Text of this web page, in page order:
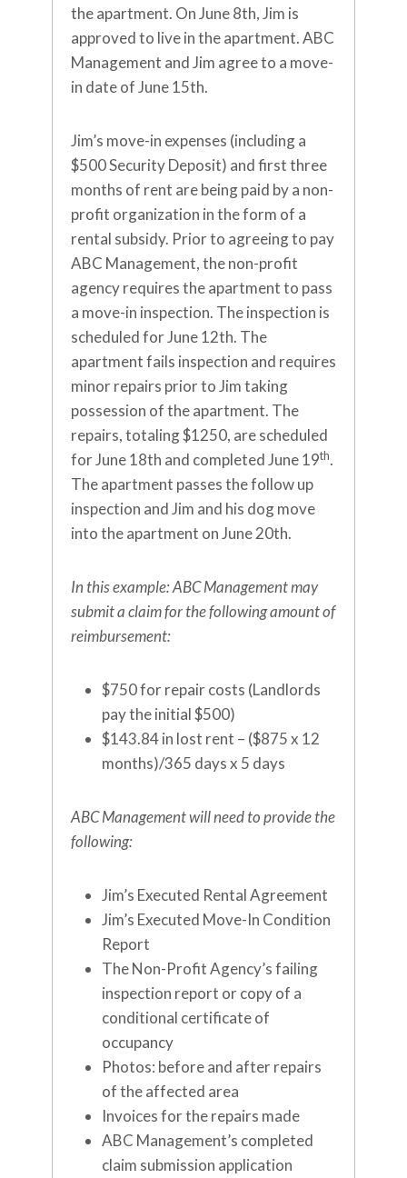
the apartment. On June 8th, Jim is
approved to live in the apartment. ABC
Management and Jim agree to a move-
in date of June 15th.
Jim’s move-in expenses (including a
$500 Security Deposit) and first three
months of rent are being paid by a non-
profit organization in the form of a
rental subsidy. Prior to agreeing to pay
ABC Management, the non-profit
agency requires the apartment to pass
a move-in inspection. The inspection is
scheduled for June 12th. The
apartment fails inspection and requires
minor repairs prior to Jim taking
possession of the apartment. The
repairs, totaling $1250, are scheduled
for June 18th and completed June 19th.
The apartment passes the follow up
inspection and Jim and his dog move
into the apartment on June 20th.
In this example: ABC Management may
submit a claim for the following amount of
reimbursement:
$750 for repair costs (Landlords
pay the initial $500)
$143.84 in lost rent – ($875 x 12
months)/365 days x 5 days
ABC Management will need to provide the
following:
Jim’s Executed Rental Agreement
Jim’s Executed Move-In Condition
Report
The Non-Profit Agency’s failing
inspection report or copy of a
conditional certificate of
occupancy
Photos: before and after repairs
of the affected area
Invoices for the repairs made
ABC Management’s completed
claim submission application